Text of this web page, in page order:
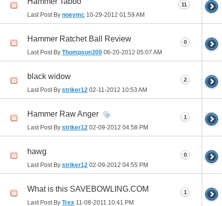
Last Post By noeymc 10-29-2012 01:59 AM
11
Hammer Ratchet Ball Review
Last Post By Thompson300 06-20-2012 05:07 AM
0
black widow
Last Post By striker12 02-11-2012 10:53 AM
2
Hammer Raw Anger
Last Post By striker12 02-09-2012 04:58 PM
1
hawg
Last Post By striker12 02-09-2012 04:55 PM
0
What is this SAVEBOWLING.COM
Last Post By Trex 11-08-2011 10:41 PM
1